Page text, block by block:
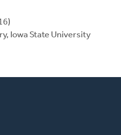
Iowa State University